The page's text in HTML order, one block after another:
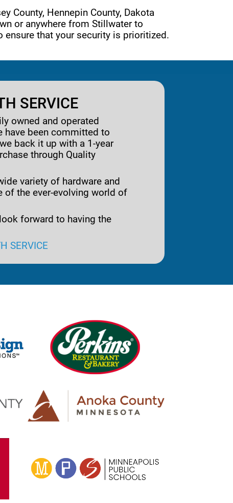
County, Hennepin County, Dakota
or anywhere from Stillwater to
SERVICE
owned and operated
have been committed to
back it up with a 1-year
through Quality
variety of hardware and
of the ever-evolving world of
forward to having the
SERVICE